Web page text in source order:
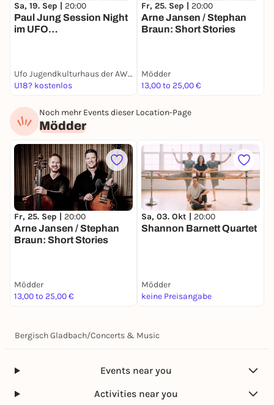
Sa, 19. Sep | 20:00
Paul Jung Session Night
im UFO
Ufo Jugendkulturhaus der AWO
U18? kostenlos
Fr, 25. Sep | 20:00
Arne Jansen / Stephan
Braun: Short Stories
Mödder
13,00 to 25,00 €
Noch mehr Events dieser Location-Page
Mödder
Fr, 25. Sep | 20:00
Arne Jansen / Stephan
Braun: Short Stories
Mödder
13,00 to 25,00 €
Sa, 03. Okt | 20:00
Shannon Barnett Quartet
Mödder
keine Preisangabe
Bergisch Gladbach/Concerts & Music
Events near you
Activities near you